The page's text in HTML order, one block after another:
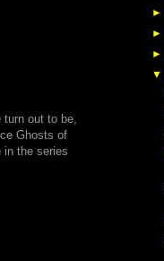
turn out to be,
Ghosts of
in the series
►
►
►
▼